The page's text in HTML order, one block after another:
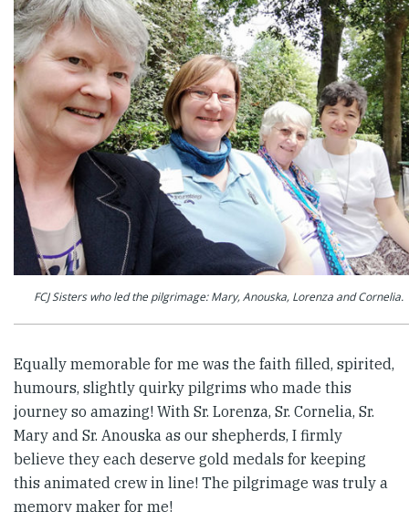
FCJ Sisters who led the pilgrimage: Mary, Anouska, Lorenza and Cornelia.
Equally memorable for me was the faith filled, spirited,
humours, slightly quirky pilgrims who made this
journey so amazing! With Sr. Lorenza, Sr. Cornelia, Sr.
Mary and Sr. Anouska as our shepherds, I firmly
believe they each deserve gold medals for keeping
this animated crew in line! The pilgrimage was truly a
memory maker for me!